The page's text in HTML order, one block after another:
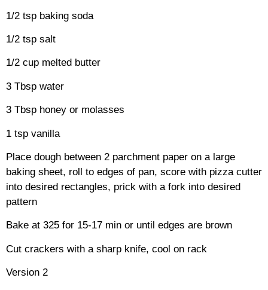
1/2 tsp baking soda
1/2 tsp salt
1/2 cup melted butter
3 Tbsp water
3 Tbsp honey or molasses
1 tsp vanilla
Place dough between 2 parchment paper on a large
baking sheet, roll to edges of pan, score with pizza cutter
into desired rectangles, prick with a fork into desired
pattern
Bake at 325 for 15-17 min or until edges are brown
Cut crackers with a sharp knife, cool on rack
Version 2